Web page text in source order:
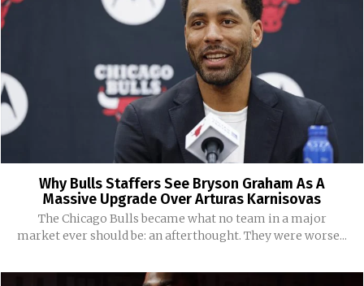
Why Bulls Staffers See Bryson Graham As A
Massive Upgrade Over Arturas Karnisovas
The Chicago Bulls became what no team in a major
market ever should be: an afterthought. They were worse...